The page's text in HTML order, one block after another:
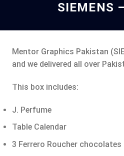
SIEMENS
Mentor Graphics Pakistan
and we delivered all over
This box includes:
J. Perfume
Table Calendar
3 Ferrero Roucher chocolates